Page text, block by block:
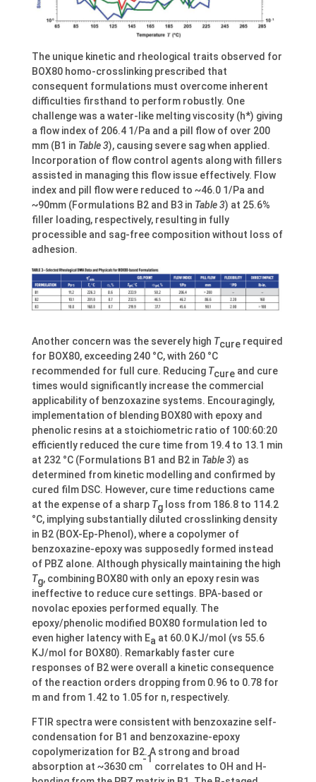
The unique kinetic and rheological traits observed for
BOX80 homo-crosslinking prescribed that
consequent formulations must overcome inherent
difficulties firsthand to perform robustly. One
challenge was a water-like melting viscosity (h*) giving
a flow index of 206.4 1/Pa and a pill flow of over 200
mm (B1 in Table 3), causing severe sag when applied.
Incorporation of flow control agents along with fillers
assisted in managing this flow issue effectively. Flow
index and pill flow were reduced to ~46.0 1/Pa and
~90mm (Formulations B2 and B3 in Table 3) at 25.6%
filler loading, respectively, resulting in fully
processible and sag-free composition without loss of
adhesion.
Another concern was the severely high Tcurerequired
for BOX80, exceeding 240 °C, with 260 °C
recommended for full cure. Reducing Tcureand cure
times would significantly increase the commercial
applicability of benzoxazine systems. Encouragingly,
implementation of blending BOX80 with epoxy and
phenolic resins at a stoichiometric ratio of 100:60:20
efficiently reduced the cure time from 19.4 to 13.1 min
at 232 °C (Formulations B1 and B2 in Table 3) as
determined from kinetic modelling and confirmed by
cured film DSC. However, cure time reductions came
at the expense of a sharp Tgloss from 186.8 to 114.2
°C, implying substantially diluted crosslinking density
in B2 (BOX-Ep-Phenol), where a copolymer of
benzoxazine-epoxy was supposedly formed instead
of PBZ alone. Although physically maintaining the high
Tg, combining BOX80 with only an epoxy resin was
ineffective to reduce cure settings. BPA-based or
novolac epoxies performed equally. The
epoxy/phenolic modified BOX80 formulation led to
even higher latency with Ea at 60.0 KJ/mol (vs 55.6
KJ/mol for BOX80). Remarkably faster cure
responses of B2 were overall a kinetic consequence
of the reaction orders dropping from 0.96 to 0.78 for
m and from 1.42 to 1.05 for n, respectively.
FTIR spectra were consistent with benzoxazine self-
condensation for B1 and benzoxazine-epoxy
copolymerization for B2. A strong and broad
absorption at ~3630 cm
-1
correlates to OH and H-